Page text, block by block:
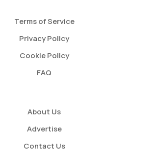
Terms of Service
Privacy Policy
Cookie Policy
FAQ
About Us
Advertise
Contact Us